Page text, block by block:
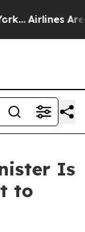
Airlines Are
Is
to